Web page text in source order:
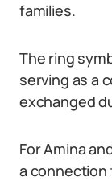
families.
The ring
serving as a
exchanged
For Amina
a connection